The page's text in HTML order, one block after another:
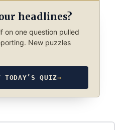
headlines?
on one question pulled
New puzzles
TODAY’S QUIZ→